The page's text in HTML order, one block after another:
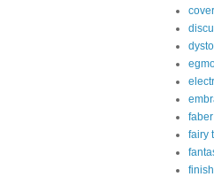
faber
fairy